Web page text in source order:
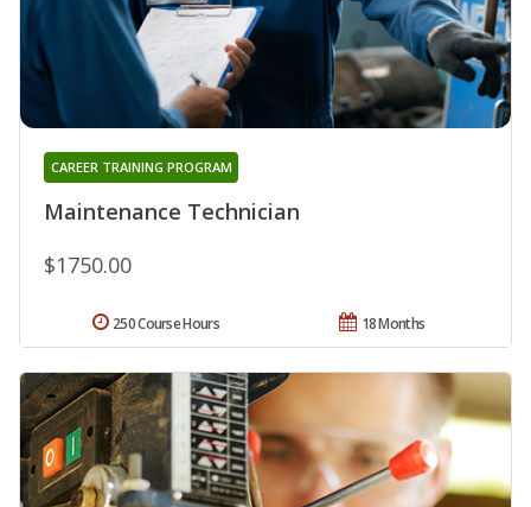
Maintenance Technician
CAREER TRAINING PROGRAM
$1750.00
18 Months
250 Course Hours